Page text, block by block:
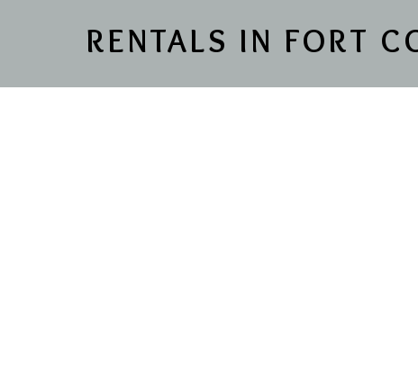
RENTALS IN FORT